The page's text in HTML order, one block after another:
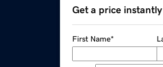
Get a price instantly
First Name*